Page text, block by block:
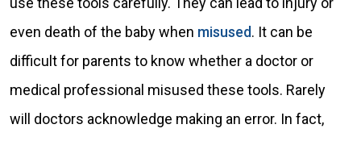
even death of the baby when misused. It can be
difficult for parents to know whether a doctor or
medical professional misused these tools. Rarely
will doctors acknowledge making an error. In fact,